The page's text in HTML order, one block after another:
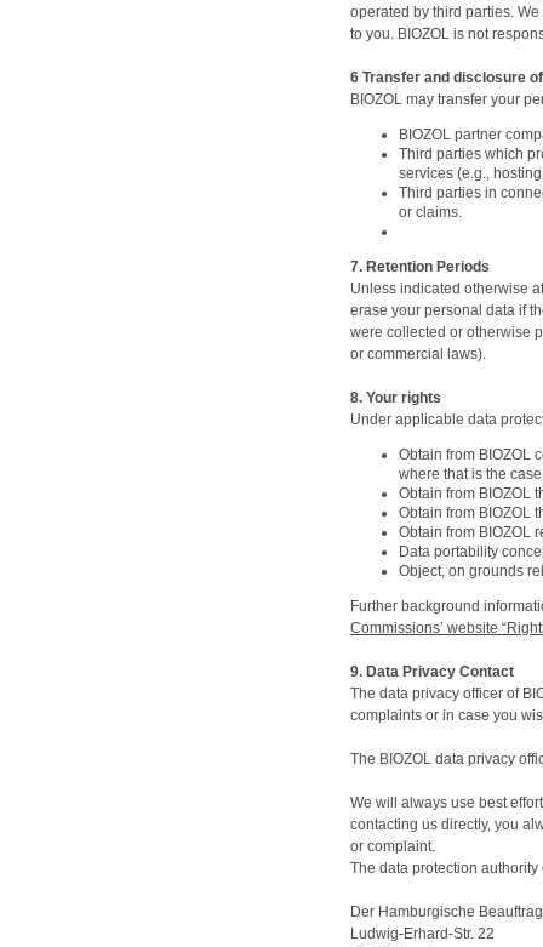
operated by third parties.
to you. BIOZOL is not
6 Transfer and disclosure
BIOZOL may transfer your
BIOZOL partner
Third parties which
services (e.g.,
Third parties in
or claims.
7. Retention Periods
Unless indicated otherwise
erase your personal data if
were collected or otherwise
or commercial laws).
8. Your rights
Under applicable data
Obtain from BIOZOL
where that is the
Obtain from BIOZOL
Obtain from BIOZOL
Obtain from BIOZOL
Data portability
Object, on grounds
Further background
Commissions’ website
9. Data Privacy Contact
The data privacy officer of
complaints or in case you
The BIOZOL data privacy
We will always use best
contacting us directly, you
or complaint.
The data protection authority
Der Hamburgische
Ludwig-Erhard-Str. 22